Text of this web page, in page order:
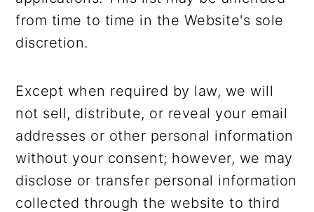
from time to time in the Website's sole
discretion.
Except when required by law, we will
not sell, distribute, or reveal your email
addresses or other personal information
without your consent; however, we may
disclose or transfer personal information
collected through the website to third